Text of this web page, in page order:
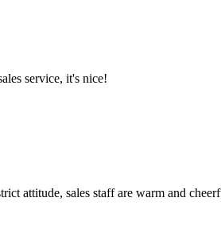
service, it's nice!
attitude, sales staff are warm and